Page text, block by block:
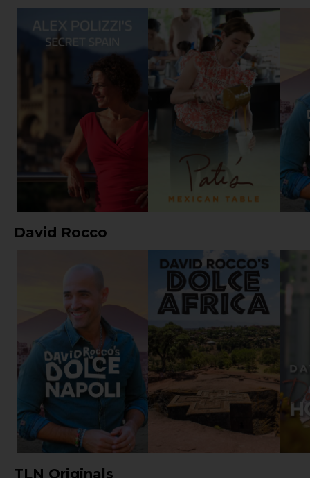
David Rocco
TLN Originals